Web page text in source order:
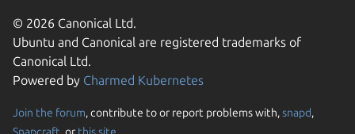
© 2026 Canonical Ltd.
Ubuntu and Canonical are registered trademarks of
Canonical Ltd.
Powered by Charmed Kubernetes
Join the forum, contribute to or report problems with,snapd,